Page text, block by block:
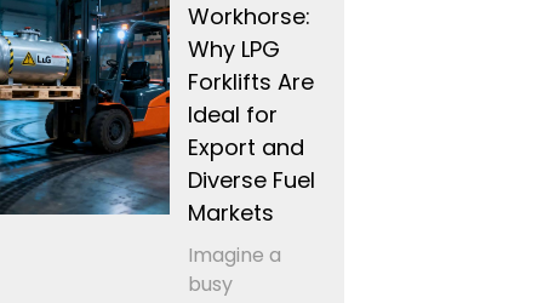
Workhorse:
Why LPG
Forklifts Are
Ideal for
Export and
Diverse Fuel
Markets
Imagine a
busy